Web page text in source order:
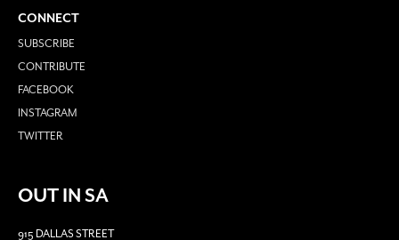
CONNECT
SUBSCRIBE
CONTRIBUTE
FACEBOOK
INSTAGRAM
TWITTER
OUT IN SA
915 DALLAS STREET